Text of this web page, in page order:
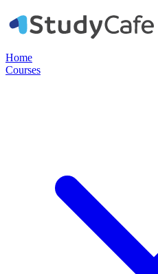
Home
Courses